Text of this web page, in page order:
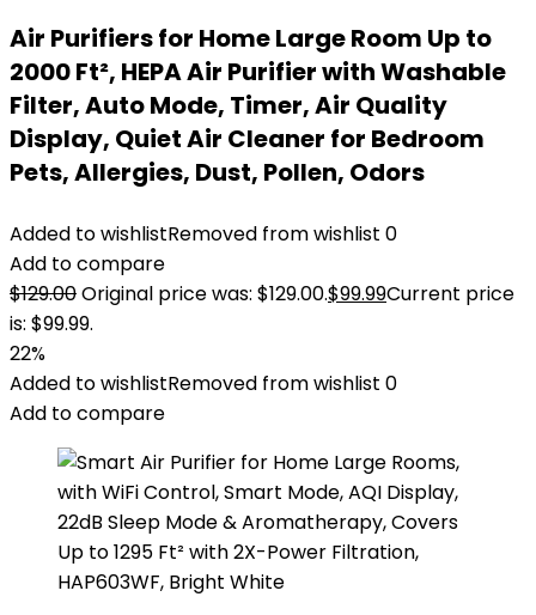
Air Purifiers for Home Large Room Up to
2000 Ft², HEPA Air Purifier with Washable
Filter, Auto Mode, Timer, Air Quality
Display, Quiet Air Cleaner for Bedroom
Pets, Allergies, Dust, Pollen, Odors
Added to wishlistRemoved from wishlist 0
Add to compare
$129.00Original price was: $129.00.$99.99Current price
is: $99.99.
22%
Added to wishlistRemoved from wishlist 0
Add to compare